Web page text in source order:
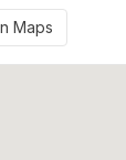
Maps